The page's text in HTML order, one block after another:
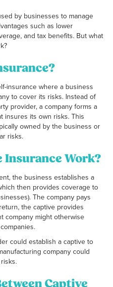
by businesses to manage
such as lower
and tax benefits. But what
insurance where a business
to cover its risks. Instead of
provider, a company forms a
insures its own risks. This
owned by the business or
risks.
Insurance Work?
the business establishes a
then provides coverage to
The company pays
the captive provides
company might otherwise
could establish a captive to
company could
Captive